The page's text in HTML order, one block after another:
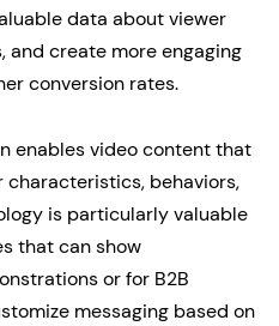
data about viewer
and create more engaging
conversion rates.
enables video content that
behaviors,
is particularly valuable
that can show
or for B2B
messaging based on